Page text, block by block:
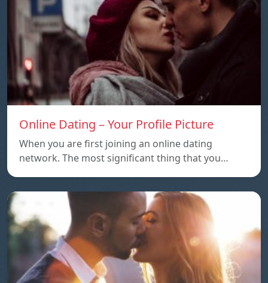
Online Dating – Your Profile Picture
When you are first joining an online dating
network. The most significant thing that you…